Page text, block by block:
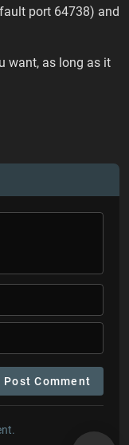
port 64738) and
want, as long as it
Post Comment